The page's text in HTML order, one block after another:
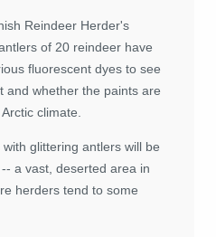
Reindeer Herder's
of 20 reindeer have
fluorescent dyes to see
and whether the paints are
climate.
glittering antlers will be
a vast, deserted area in
herders tend to some